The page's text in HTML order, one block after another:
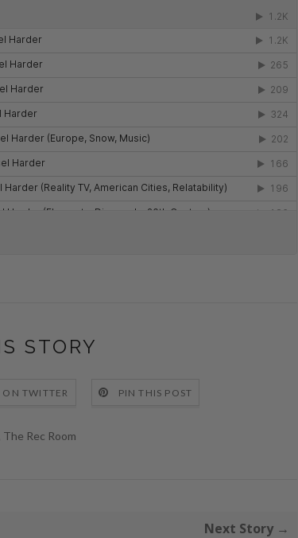
STORY
ON TWITTER PIN THIS POST
The Rec Room
Next Story →